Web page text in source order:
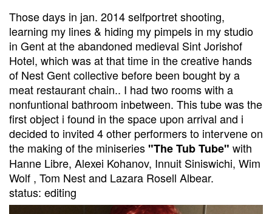
Those days in jan. 2014 selfportret shooting,
learning my lines & hiding my pimpels in my studio
in Gent at the abandoned medieval Sint Jorishof
Hotel, which was at that time in the creative hands
of Nest Gent collective before been bought by a
meat restaurant chain.. I had two rooms with a
nonfuntional bathroom inbetween. This tube was the
first object i found in the space upon arrival and i
decided to invited 4 other performers to intervene on
the making of the miniseries"The Tub Tube" with
Hanne Libre, Alexei Kohanov, Innuit Siniswichi, Wim
Wolf , Tom Nest and Lazara Rosell Albear.
status: editing